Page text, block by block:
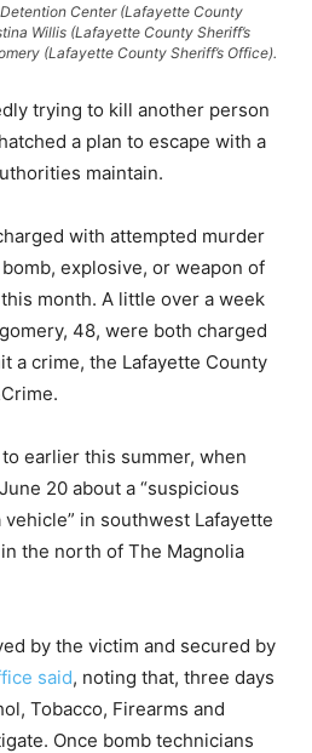
Center (Lafayette County
Willis (Lafayette County Sheriff’s
(Lafayette County Sheriff’s Office).
trying to kill another person
hatched a plan to escape with a
maintain.
with attempted murder
explosive, or weapon of
month. A little over a week
48, were both charged
a crime, the Lafayette County
earlier this summer, when
20 about a “suspicious
in southwest Lafayette
the north of The Magnolia
by the victim and secured by
said, noting that, three days
Tobacco, Firearms and
Once bomb technicians